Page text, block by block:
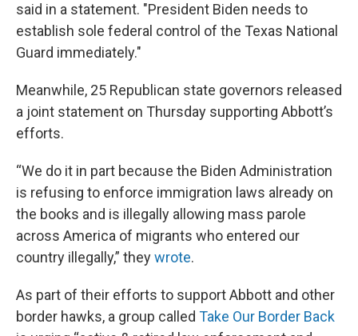
said in a statement. "President Biden needs to
establish sole federal control of the Texas National
Guard immediately."
Meanwhile, 25 Republican state governors released
a joint statement on Thursday supporting Abbott’s
efforts.
“We do it in part because the Biden Administration
is refusing to enforce immigration laws already on
the books and is illegally allowing mass parole
across America of migrants who entered our
country illegally,” theywrote.
As part of their efforts to support Abbott and other
border hawks, a group called Take Our Border Back